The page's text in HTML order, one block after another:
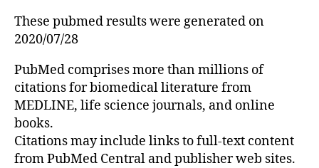
These pubmed results were generated on
2020/07/28
PubMed comprises more than millions of
citations for biomedical literature from
MEDLINE, life science journals, and online
books.
Citations may include links to full-text content
from PubMed Central and publisher web sites.